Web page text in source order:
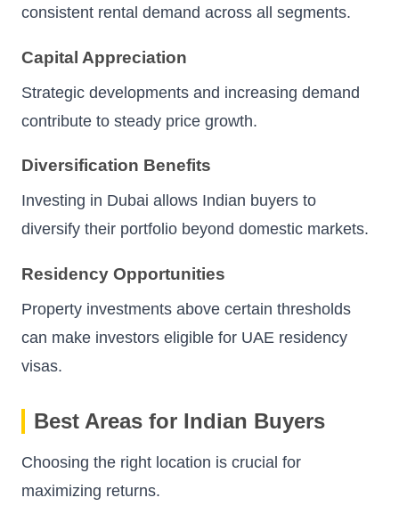
consistent rental demand across all segments.
Capital Appreciation
Strategic developments and increasing demand
contribute to steady price growth.
Diversification Benefits
Investing in Dubai allows Indian buyers to
diversify their portfolio beyond domestic markets.
Residency Opportunities
Property investments above certain thresholds
can make investors eligible for UAE residency
visas.
Best Areas for Indian Buyers
Choosing the right location is crucial for
maximizing returns.